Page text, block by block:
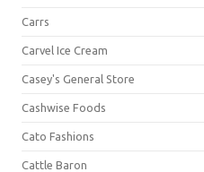
Carrs
Carvel Ice Cream
Casey's General Store
Cashwise Foods
Cato Fashions
Cattle Baron